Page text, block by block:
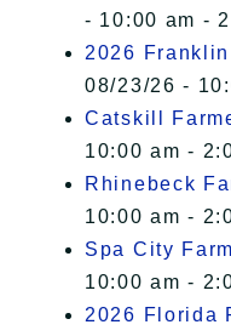
- 10:00 am -
2026 Franklin
08/23/26 -
Catskill
10:00 am -
Rhinebeck
10:00 am -
Spa City
10:00 am -
2026 Florida